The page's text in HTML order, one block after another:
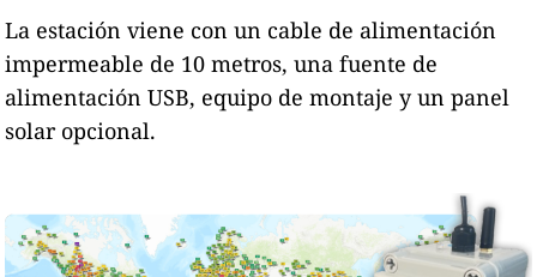
La estación viene con un cable de alimentación
impermeable de 10 metros, una fuente de
alimentación USB, equipo de montaje y un panel
solar opcional.